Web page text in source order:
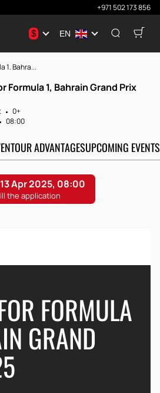
+971 502 173 856
$ EN
1. Bahra...
Formula 1, Bahrain Grand Prix
0+
08:00
OUR ADVANTAGESUPCOMING EVENTS
FORMULA
GRAND